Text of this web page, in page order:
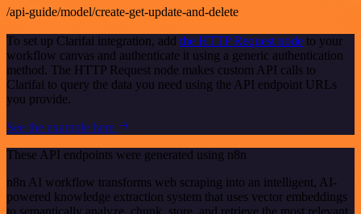
/api-guide/model/create-get-update-and-delete
To set up Clarifai integration, add the HTTP Request node to your
workflow canvas and authenticate it using a generic authentication
method. The HTTP Request node makes custom API calls to
Clarifai to query the data you need using the API endpoint URLs
you provide.
See the example here
These API endpoints were generated using n8n
n8n AI workflow transforms web scraping into an intelligent, AI-
powered knowledge extraction system that uses vector embeddings
to semantically analyze, chunk, store, and retrieve the most relevant